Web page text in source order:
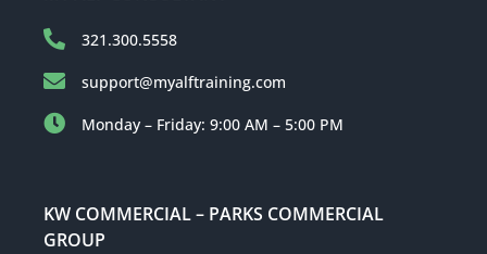
321.300.5558
support@myalftraining.com
Monday – Friday: 9:00 AM – 5:00 PM
KW COMMERCIAL – PARKS COMMERCIAL
GROUP